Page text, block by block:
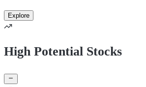
Explore
High Potential Stocks